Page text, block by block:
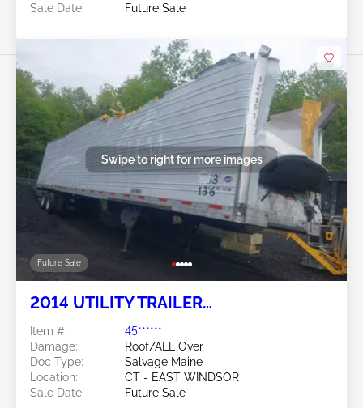
Sale Date:
Future Sale
Future Sale
Swipe to right for more images
2014 UTILITY TRAILER
Manufacturer
Item #:
45******
Damage:
Roof/ALL Over
Doc Type:
Salvage Maine
Location:
CT - EAST WINDSOR
Sale Date:
Future Sale